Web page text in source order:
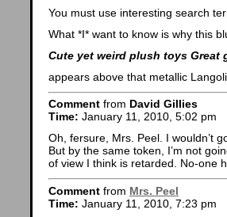
You must use interesting search
What *I* want to know is why this
Cute yet weird plush toys Great
appears above that metallic
Comment from David Gillies
Time: January 11, 2010, 5:02 pm
Oh, fersure, Mrs. Peel. I wouldn’t
But by the same token, I’m not
of view I think is retarded. No-one
Comment from Mrs. Peel
Time: January 11, 2010, 7:23 pm